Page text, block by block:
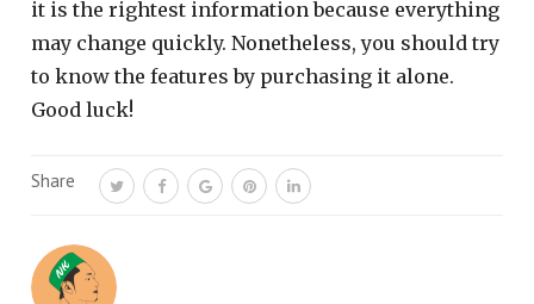
it is the rightest information because everything
may change quickly. Nonetheless, you should try
to know the features by purchasing it alone.
Good luck!
Share